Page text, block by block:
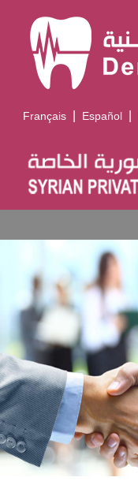
Français | Español |